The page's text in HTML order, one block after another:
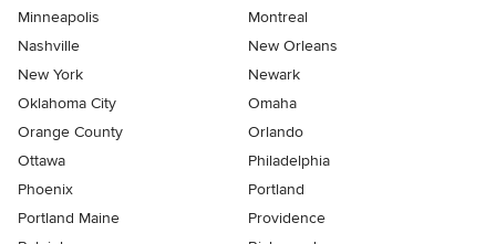
Minneapolis
Montreal
Nashville
New Orleans
New York
Newark
Oklahoma City
Omaha
Orange County
Orlando
Ottawa
Philadelphia
Phoenix
Portland
Portland Maine
Providence